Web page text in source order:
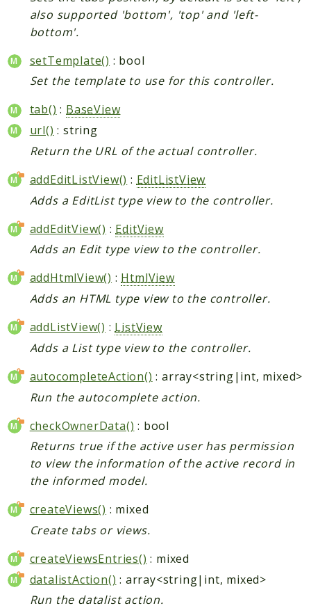
also supported 'bottom', 'top' and 'left-
bottom'.
setTemplate() : bool
Set the template to use for this controller.
tab() : BaseView
url() : string
Return the URL of the actual controller.
addEditListView() : EditListView
Adds a EditList type view to the controller.
addEditView() : EditView
Adds an Edit type view to the controller.
addHtmlView() : HtmlView
Adds an HTML type view to the controller.
addListView() : ListView
Adds a List type view to the controller.
autocompleteAction() : array<string|int, mixed>
Run the autocomplete action.
checkOwnerData() : bool
Returns true if the active user has permission
to view the information of the active record in
the informed model.
createViews() : mixed
Create tabs or views.
createViewsEntries() : mixed
datalistAction() : array<string|int, mixed>
Run the datalist action.